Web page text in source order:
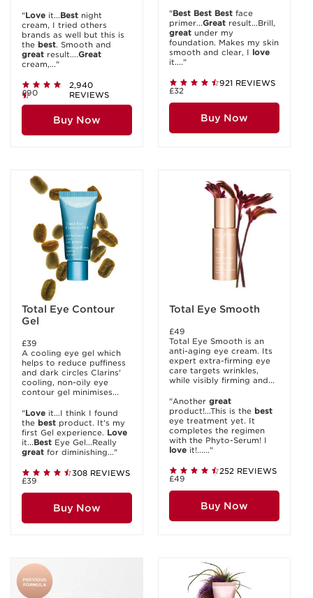
"Love it...Best night
cream, I tried others
brands as well but this is
the best. Smooth and
great result....Great
cream,..."
2,940
REVIEWS
£90
Buy Now
"Best Best Best face
primer...Great result...Brill,
great under my
foundation. Makes my skin
smooth and clear, I love
it...."
921 REVIEWS
£32
Buy Now
Total Eye Contour
Gel
£39
A cooling eye gel which
helps to reduce puffiness
and dark circles Clarins'
cooling, non-oily eye
contour gel minimises...
"Love it...I think I found
the best product. It's my
first Gel experience. Love
it...Best Eye Gel...Really
great for diminishing..."
308 REVIEWS
£39
Buy Now
Total Eye Smooth
£49
Total Eye Smooth is an
anti-aging eye cream. Its
expert extra-firming eye
care targets wrinkles,
while visibly firming and...
"Another great
product!...This is the best
eye treatment yet. It
completes the regimen
with the Phyto-Serum! I
love it!......"
252 REVIEWS
£49
Buy Now